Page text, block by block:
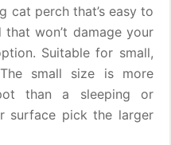
cat perch that’s easy to
won’t damage your
Suitable for small,
small size is more
than a sleeping or
surface pick the larger